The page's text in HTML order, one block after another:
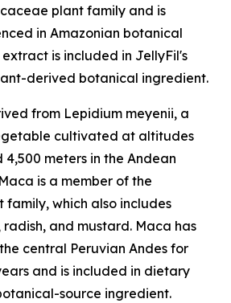
plant family and is
in Amazonian botanical
extract is included in JellyFil's
derived botanical ingredient.
from Lepidium meyenii, a
cultivated at altitudes
4,500 meters in the Andean
is a member of the
family, which also includes
and mustard. Maca has
central Peruvian Andes for
and is included in dietary
source ingredient.